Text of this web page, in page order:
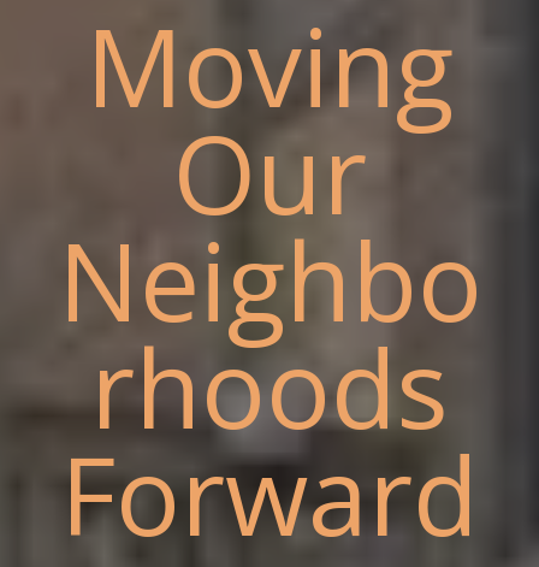
Moving
Our
Neighbo
rhoods
Forward